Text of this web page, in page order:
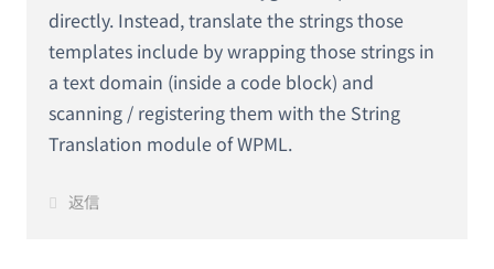
directly. Instead, translate the strings those
templates include by wrapping those strings in
a text domain (inside a code block) and
scanning / registering them with the String
Translation module of WPML.
返信